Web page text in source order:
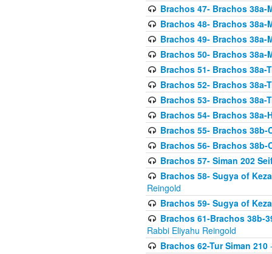
Brachos 47- Brachos 38a-
Brachos 48- Brachos 38a-
Brachos 49- Brachos 38a-
Brachos 50- Brachos 38a-
Brachos 51- Brachos 38a-
Brachos 52- Brachos 38a-
Brachos 53- Brachos 38a-
Brachos 54- Brachos 38a-
Brachos 55- Brachos 38b-
Brachos 56- Brachos 38b-
Brachos 57- Siman 202
Brachos 58- Sugya of
Reingold
Brachos 59- Sugya of
Brachos 61-Brachos 38b-
Rabbi Eliyahu Reingold
Brachos 62-Tur Siman 210